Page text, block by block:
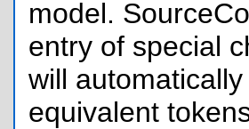
model.
entry of special
will
equivalent